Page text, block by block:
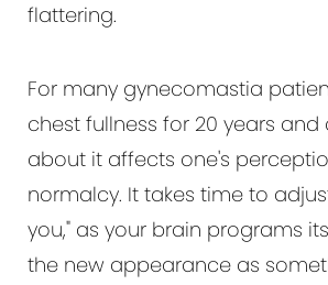
flattering.
For many gynecomastia
chest fullness for 20 years and
about it affects one's
normalcy. It takes time to
you," as your brain programs
the new appearance as